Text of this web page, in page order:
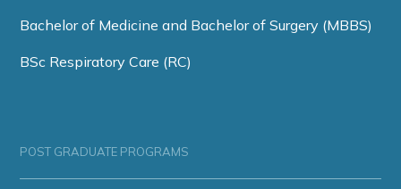
Bachelor of Medicine and Bachelor of Surgery (MBBS)
BSc Respiratory Care (RC)
POST GRADUATE PROGRAMS